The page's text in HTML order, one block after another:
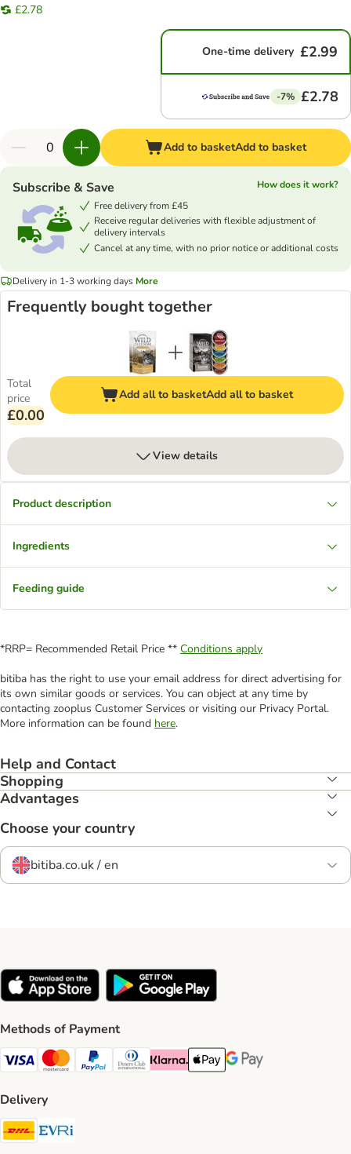
£2.78
One-time delivery £2.99
-7% £2.78
Add to basketAdd to basket
Subscribe & Save
How does it work?
Free delivery from £45
Receive regular deliveries with flexible adjustment of
delivery intervals
Cancel at any time, with no prior notice or additional costs
Delivery in 1-3 working days More
Frequently bought together
Total
price
£0.00
Add all to basketAdd all to basket
View details
Product description
Ingredients
Feeding guide
*RRP= Recommended Retail Price ** Conditions apply
bitiba has the right to use your email address for direct advertising for
its own similar goods or services. You can object at any time by
contacting zooplus Customer Services or visiting our Privacy Portal.
More information can be found here.
Help and Contact
Shopping
Advantages
Choose your country
bitiba.co.uk / en
Methods of Payment
Visa Payment Method
Mastercard Payment Method
PayPal Payment Method
Diners Club Payment Method
Klarna Payment Method
Apple Pay Payment Method
Google Pay Payment
Delivery
DHL Shipping Method